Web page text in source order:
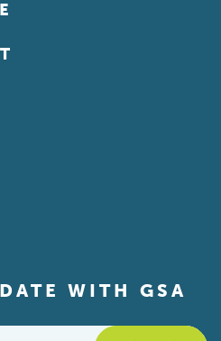
WITH GSA